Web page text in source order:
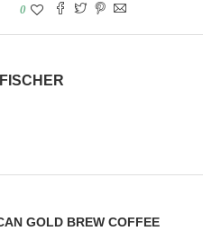
0
GOLD BREW COFFEE